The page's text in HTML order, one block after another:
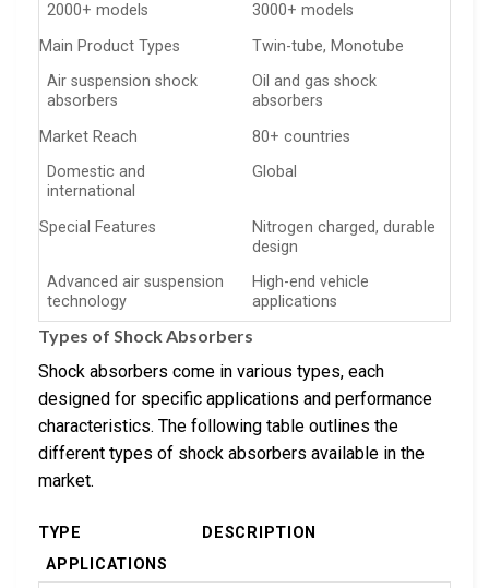
2000+ models
3000+ models
Main Product Types
Twin-tube, Monotube
Air suspension shock
absorbers
Oil and gas shock
absorbers
Market Reach
80+ countries
Domestic and
international
Global
Special Features
Nitrogen charged, durable
design
Advanced air suspension
technology
High-end vehicle
applications
Types of Shock Absorbers
Shock absorbers come in various types, each
designed for specific applications and performance
characteristics. The following table outlines the
different types of shock absorbers available in the
market.
TYPE
DESCRIPTION
APPLICATIONS